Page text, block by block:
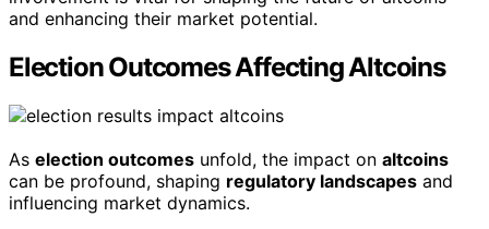
and enhancing their market potential.
Election Outcomes Affecting Altcoins
As election outcomes unfold, the impact on altcoins
can be profound, shaping regulatory landscapes and
influencing market dynamics.